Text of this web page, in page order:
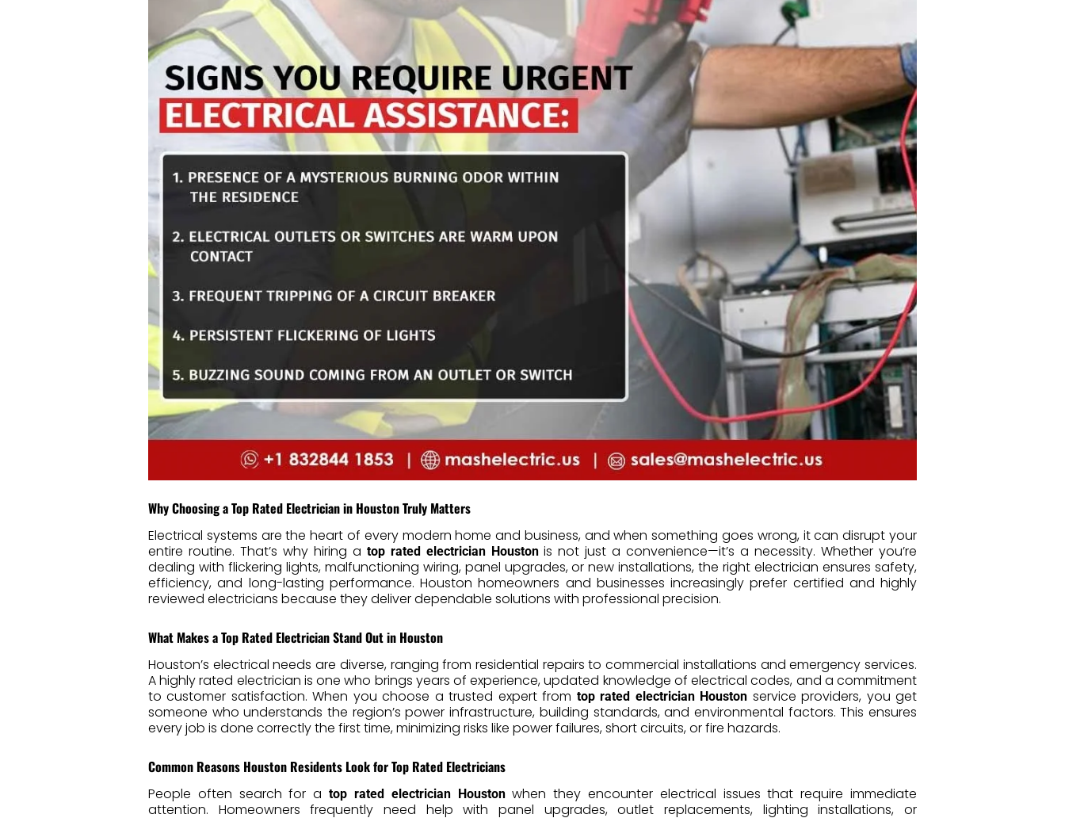
Why Choosing a Top Rated Electrician in Houston Truly Matters
Electrical systems are the heart of every modern home and business, and when something goes wrong, it can disrupt your
entire routine. That’s why hiring a top rated electrician Houstonis not just a convenience—it’s a necessity. Whether you’re
dealing with flickering lights, malfunctioning wiring, panel upgrades, or new installations, the right electrician ensures safety,
efficiency, and long-lasting performance. Houston homeowners and businesses increasingly prefer certified and highly
reviewed electricians because they deliver dependable solutions with professional precision.
What Makes a Top Rated Electrician Stand Out in Houston
Houston’s electrical needs are diverse, ranging from residential repairs to commercial installations and emergency services.
A highly rated electrician is one who brings years of experience, updated knowledge of electrical codes, and a commitment
to customer satisfaction. When you choose a trusted expert from top rated electrician Houston service providers, you get
someone who understands the region’s power infrastructure, building standards, and environmental factors. This ensures
every job is done correctly the first time, minimizing risks like power failures, short circuits, or fire hazards.
Common Reasons Houston Residents Look for Top Rated Electricians
People often search for atop rated electrician Houstonwhen they encounter electrical issues that require immediate
attention. Homeowners frequently need help with panel upgrades, outlet replacements, lighting installations, or